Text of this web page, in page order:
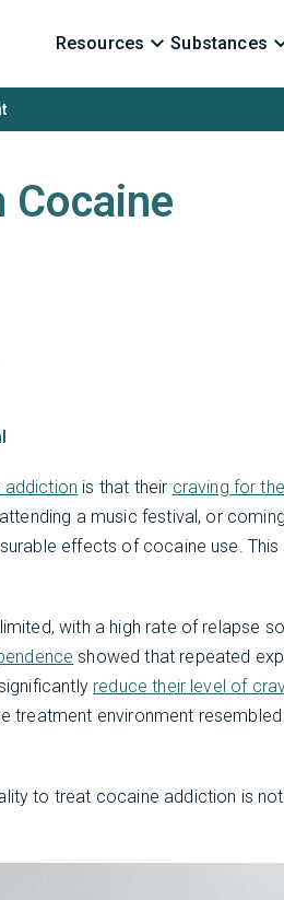
Resources Substances
is that their craving for
a music festival, or
effects of cocaine use. This
with a high rate of relapse
showed that repeated
reduce their level of
treatment environment
to treat cocaine addiction is